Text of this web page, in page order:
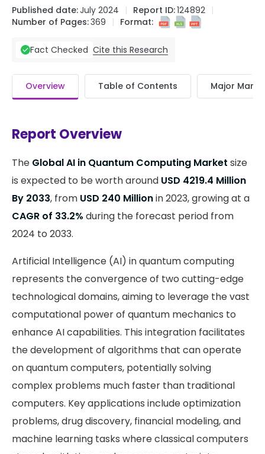
Published date:July 2024 Report ID:124892
Number of Pages:369 Format:
Fact Checked Cite this Research
Overview Table of Contents Major
Report Overview
The Global AI in Quantum Computing Market size
is expected to be worth around USD 4219.4 Million
By 2033, from USD 240 Millionin 2023, growing at a
CAGR of 33.2% during the forecast period from
2024 to 2033.
Artificial Intelligence (AI) in quantum computing
represents the convergence of two cutting-edge
technological domains, aiming to leverage the vast
computational power of quantum mechanics to
enhance AI capabilities. This integration facilitates
the development of algorithms that can operate
on quantum computers, potentially solving
complex problems much faster than traditional
computers. Key applications include optimization
problems, drug discovery, financial modeling, and
machine learning tasks where classical computers